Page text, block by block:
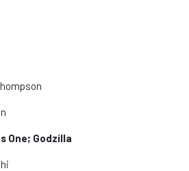
One; Godzilla